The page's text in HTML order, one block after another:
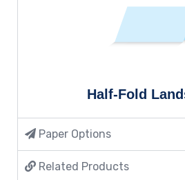
Half-Fold
Paper Options
Related Products